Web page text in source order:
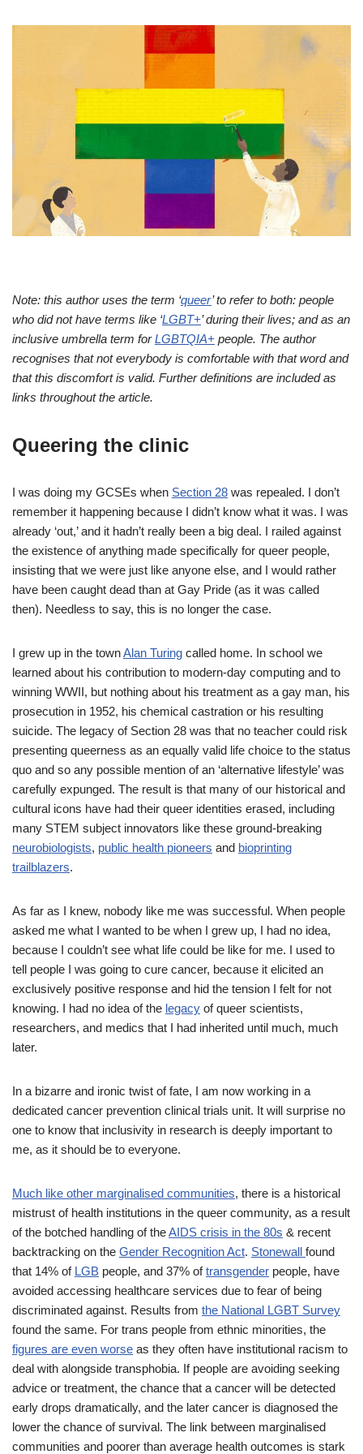
Note: this author uses the term ‘queer’ to refer to both: people
who did not have terms like ‘LGBT+’ during their lives; and as an
inclusive umbrella term forLGBTQIA+ people. The author
recognises that not everybody is comfortable with that word and
that this discomfort is valid. Further definitions are included as
links throughout the article.
Queering the clinic
I was doing my GCSEs when Section 28 was repealed. I don’t
remember it happening because I didn’t know what it was. I was
already ‘out,’ and it hadn’t really been a big deal. I railed against
the existence of anything made specifically for queer people,
insisting that we were just like anyone else, and I would rather
have been caught dead than at Gay Pride (as it was called
then). Needless to say, this is no longer the case.
I grew up in the townAlan Turing called home. In school we
learned about his contribution to modern-day computing and to
winning WWII, but nothing about his treatment as a gay man, his
prosecution in 1952, his chemical castration or his resulting
suicide. The legacy of Section 28 was that no teacher could risk
presenting queerness as an equally valid life choice to the status
quo and so any possible mention of an ‘alternative lifestyle’ was
carefully expunged. The result is that many of our historical and
cultural icons have had their queer identities erased, including
many STEM subject innovators like these ground-breaking
neurobiologists, public health pioneers and bioprinting
trailblazers.
As far as I knew, nobody like me was successful. When people
asked me what I wanted to be when I grew up, I had no idea,
because I couldn’t see what life could be like for me. I used to
tell people I was going to cure cancer, because it elicited an
exclusively positive response and hid the tension I felt for not
knowing. I had no idea of the legacy of queer scientists,
researchers, and medics that I had inherited until much, much
later.
In a bizarre and ironic twist of fate, I am now working in a
dedicated cancer prevention clinical trials unit. It will surprise no
one to know that inclusivity in research is deeply important to
me, as it should be to everyone.
Much like other marginalised communities, there is a historical
mistrust of health institutions in the queer community, as a result
of the botched handling of theAIDS crisis in the 80s & recent
backtracking on the Gender Recognition Act. Stonewall found
that 14% of LGB people, and 37% oftransgender people, have
avoided accessing healthcare services due to fear of being
discriminated against. Results from the National LGBT Survey
found the same. For trans people from ethnic minorities, the
figures are even worse as they often have institutional racism to
deal with alongside transphobia. If people are avoiding seeking
advice or treatment, the chance that a cancer will be detected
early drops dramatically, and the later cancer is diagnosed the
lower the chance of survival. The link between marginalised
communities and poorer than average health outcomes is stark